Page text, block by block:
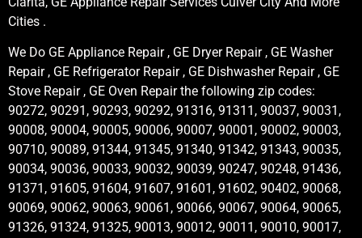
Cities .
We Do GE Appliance Repair , GE Dryer Repair , GE Washer
Repair , GE Refrigerator Repair , GE Dishwasher Repair , GE
Stove Repair , GE Oven Repair the following zip codes:
90272, 90291, 90293, 90292, 91316, 91311, 90037, 90031,
90008, 90004, 90005, 90006, 90007, 90001, 90002, 90003,
90710, 90089, 91344, 91345, 91340, 91342, 91343, 90035,
90034, 90036, 90033, 90032, 90039, 90247, 90248, 91436,
91371, 91605, 91604, 91607, 91601, 91602, 90402, 90068,
90069, 90062, 90063, 90061, 90066, 90067, 90064, 90065,
91326, 91324, 91325, 90013, 90012, 90011, 90010, 90017,